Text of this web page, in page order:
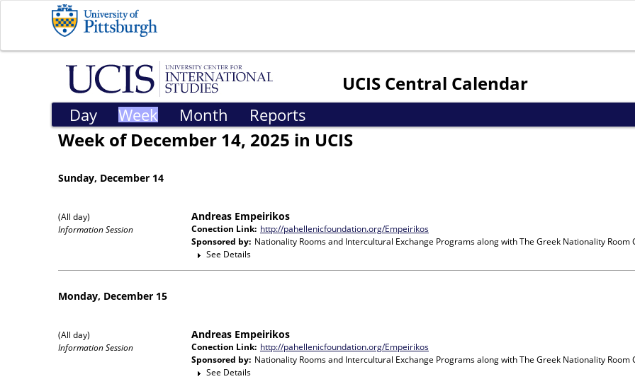
UCIS Central Calendar
Week of December 14, 2025 in UCIS
Sunday, December 14
(All day)
Information Session
Andreas Empeirikos
Conection Link: http://pahellenicfoundation.org/Empeirikos
Sponsored by: Nationality Rooms and Intercultural Exchange Programsalong withThe Greek Nationality Room
See Details
Monday, December 15
(All day)
Information Session
Andreas Empeirikos
Conection Link: http://pahellenicfoundation.org/Empeirikos
Sponsored by: Nationality Rooms and Intercultural Exchange Programsalong withThe Greek Nationality Room
See Details
Day Week Month Reports